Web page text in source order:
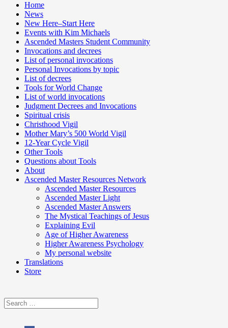
Home
News
New Here–Start Here
Events with Kim Michaels
Ascended Masters Student Community
Invocations and decrees
List of personal invocations
Personal Invocations by topic
List of decrees
Tools for World Change
List of world invocations
Judgment Decrees and Invocations
Spiritual crisis
Christhood Vigil
Mother Mary’s 500 World Vigil
12-Year Cycle Vigil
Other Tools
Questions about Tools
About
Ascended Master Resources Network
Ascended Master Resources
Ascended Master Light
Ascended Master Answers
The Mystical Teachings of Jesus
Explaining Evil
Age of Higher Awareness
Higher Awareness Psychology
My personal website
Translations
Store
Search
for: